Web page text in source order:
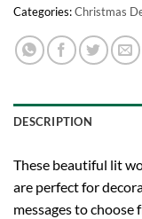
Categories:Christmas
DESCRIPTION
These beautiful lit
are perfect for
messages to choose